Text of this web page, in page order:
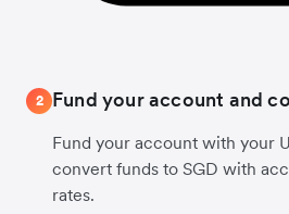
2 Fund your account and
Fund your account with your
convert funds to SGD with
rates.